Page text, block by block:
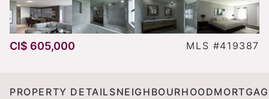
CI$ 605,000 MLS #419387
PROPERTY DETAILSNEIGHBOURHOOD